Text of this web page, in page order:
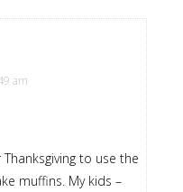
am
to use the
muffins. My kids –